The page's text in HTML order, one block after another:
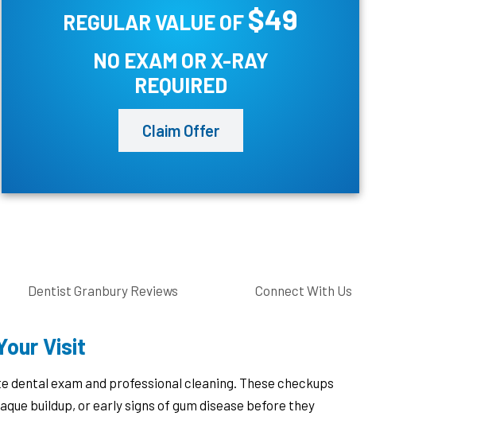
REGULAR VALUE OF$49
NO EXAM OR X-RAY
REQUIRED
Claim Offer
Visit
dental exam and professional cleaning. These checkups
buildup, or early signs of gum disease before they
Dentist Granbury Reviews Connect With Us